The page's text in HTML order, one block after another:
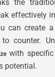
the
effectively
can create
counter.
with specific
potential.